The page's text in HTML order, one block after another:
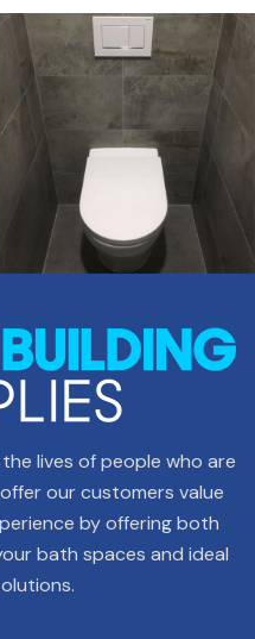
lives of people who are
our customers value
by offering both
bath spaces and ideal